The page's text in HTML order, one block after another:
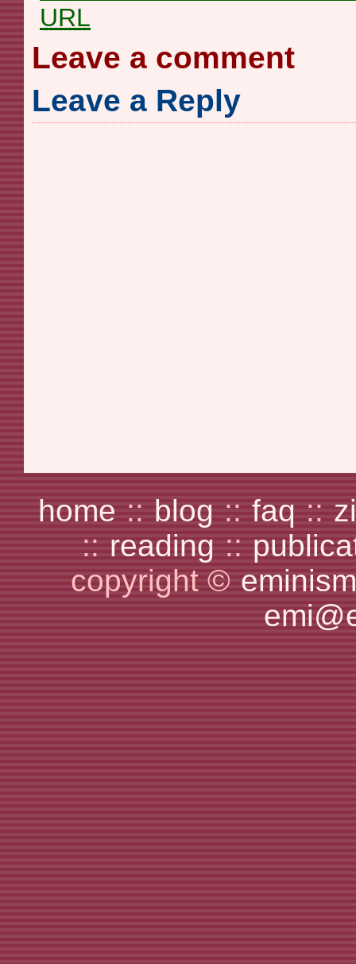
URL
Leave a comment
Leave a Reply
home :: blog :: faq ::
:: reading ::
copyright ©